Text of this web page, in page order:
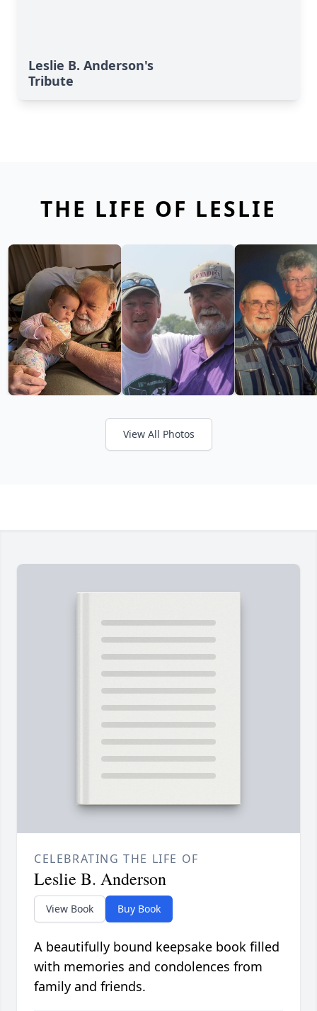
Leslie B. Anderson's
Tribute
THE LIFE OF LESLIE
View All Photos
CELEBRATING THE LIFE OF
Leslie B. Anderson
View Book Buy Book
A beautifully bound keepsake book filled
with memories and condolences from
family and friends.